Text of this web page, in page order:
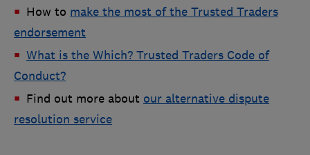
How to make the most of the Trusted Traders
endorsement
What is the Which? Trusted Traders Code of
Conduct?
Find out more about our alternative dispute
resolution service